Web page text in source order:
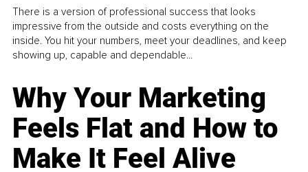
There is a version of professional success that looks
impressive from the outside and costs everything on the
inside. You hit your numbers, meet your deadlines, and keep
showing up, capable and dependable...
Why Your Marketing
Feels Flat and How to
Make It Feel Alive